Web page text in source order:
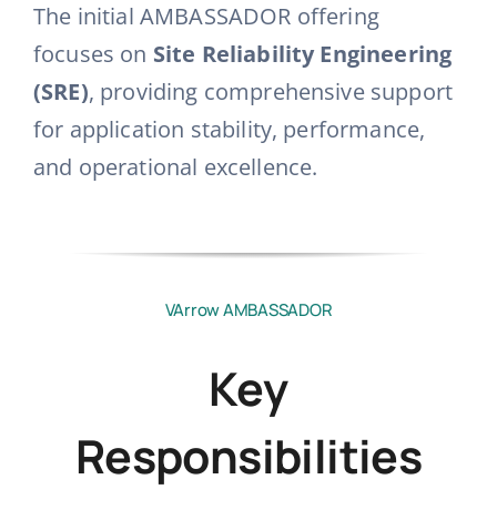
The initial AMBASSADOR offering
focuses on Site Reliability Engineering
(SRE), providing comprehensive support
for application stability, performance,
and operational excellence.
VArrow AMBASSADOR
Key
Responsibilities